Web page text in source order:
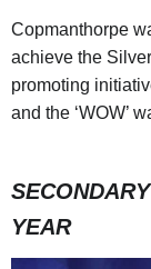
Copmanthorpe
achieve the
promoting
and the ‘WOW’
YEAR